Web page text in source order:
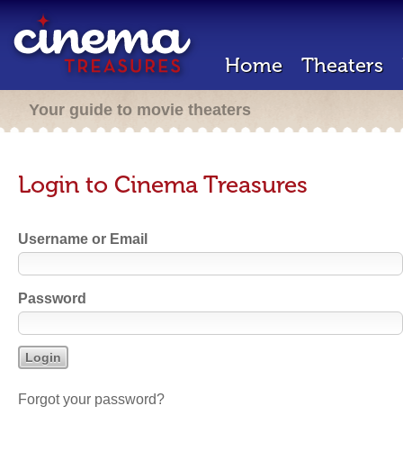
Home Theaters
Your guide to movie theaters
Login to Cinema Treasures
Username or Email
Password
Forgot your password?